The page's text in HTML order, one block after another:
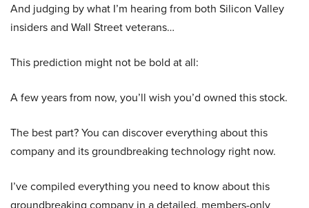
And judging by what I’m hearing from both Silicon Valley
insiders and Wall Street veterans…
This prediction might not be bold at all:
A few years from now, you’ll wish you’d owned this stock.
The best part? You can discover everything about this
company and its groundbreaking technology right now.
I’ve compiled everything you need to know about this